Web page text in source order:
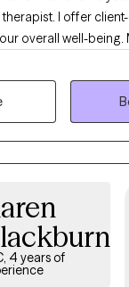
I offer
overall well-being.
as we explore the
You will
or eliminate
abuse; trauma;
mood disorders;
4 years of